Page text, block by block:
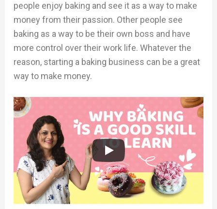
people enjoy baking and see it as a way to make
money from their passion. Other people see
baking as a way to be their own boss and have
more control over their work life. Whatever the
reason, starting a baking business can be a great
way to make money.